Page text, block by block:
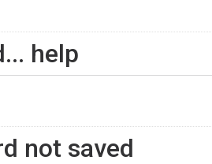
help
not saved